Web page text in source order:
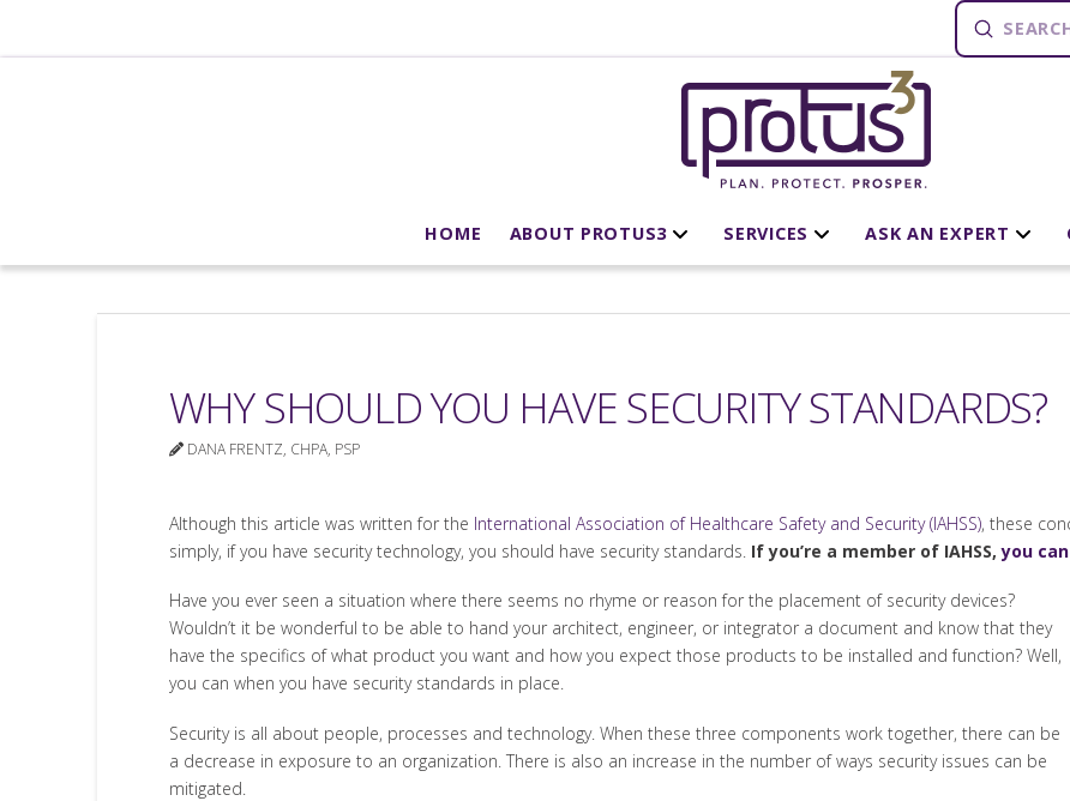
Search
Submit
HOME ABOUT PROTUS3 SERVICES ASK AN EXPERT
WHY SHOULD YOU HAVE SECURITY STANDARDS?
DANA FRENTZ, CHPA, PSP
Although this article was written for the International Association of Healthcare Safety and Security (IAHSS), these
simply, if you have security technology, you should have security standards. If you’re a member of IAHSS,you
Have you ever seen a situation where there seems no rhyme or reason for the placement of security devices?
Wouldn’t it be wonderful to be able to hand your architect, engineer, or integrator a document and know that they
have the specifics of what product you want and how you expect those products to be installed and function? Well,
you can when you have security standards in place.
Security is all about people, processes and technology. When these three components work together, there can be
a decrease in exposure to an organization. There is also an increase in the number of ways security issues can be
mitigated.